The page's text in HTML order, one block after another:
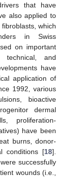
that have
also applied to
which
in Swiss
on important
technical, and
have
application of
1992, various
bioactive
dermal
proliferation-
have been
burns, donor-
conditions [18].
successfully
wounds (i.e.,